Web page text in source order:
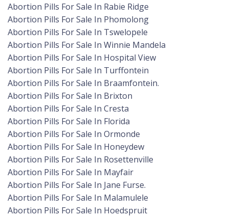
Abortion Pills For Sale In Rabie Ridge
Abortion Pills For Sale In Phomolong
Abortion Pills For Sale In Tswelopele
Abortion Pills For Sale In Winnie Mandela
Abortion Pills For Sale In Hospital View
Abortion Pills For Sale In Turffontein
Abortion Pills For Sale In Braamfontein.
Abortion Pills For Sale In Brixton
Abortion Pills For Sale In Cresta
Abortion Pills For Sale In Florida
Abortion Pills For Sale In Ormonde
Abortion Pills For Sale In Honeydew
Abortion Pills For Sale In Rosettenville
Abortion Pills For Sale In Mayfair
Abortion Pills For Sale In Jane Furse.
Abortion Pills For Sale In Malamulele
Abortion Pills For Sale In Hoedspruit